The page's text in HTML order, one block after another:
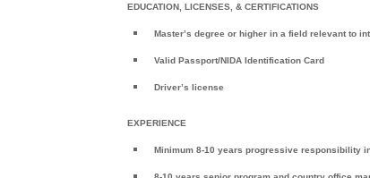
EDUCATION, LICENSES, & CERTIFICATIONS
Master’s degree or higher in a field relevant to
Valid Passport/NIDA Identification Card
Driver’s license
EXPERIENCE
Minimum 8-10 years progressive responsibility